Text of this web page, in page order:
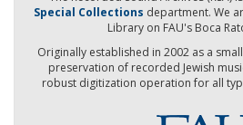
Special Collections department. We
Library on FAU's Boca
Originally established in 2002 as a
preservation of recorded Jewish
robust digitization operation for all